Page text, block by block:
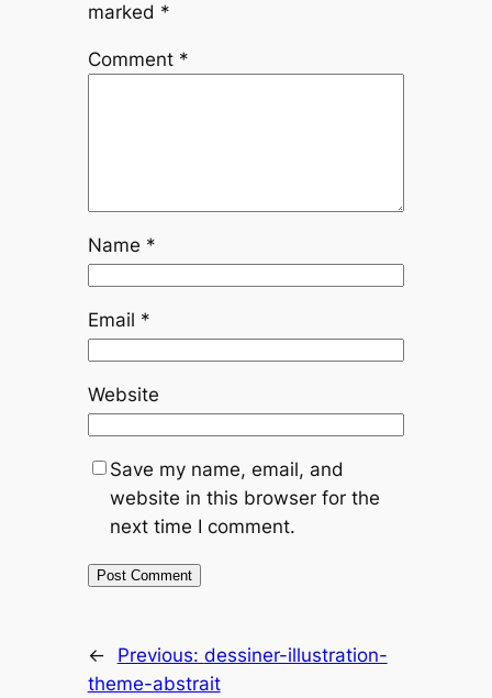
marked *
Comment *
Name *
Email *
Website
Save my name, email, and
website in this browser for the
next time I comment.
← Previous: dessiner-illustration-
theme-abstrait